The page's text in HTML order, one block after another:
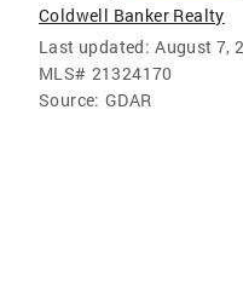
Coldwell Banker Realty
Last updated: August 7,
MLS# 21324170
Source: GDAR